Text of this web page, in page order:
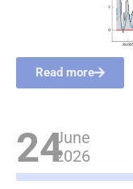
Read more
24June
2026